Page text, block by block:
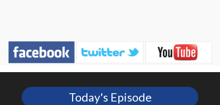
Today's Episode